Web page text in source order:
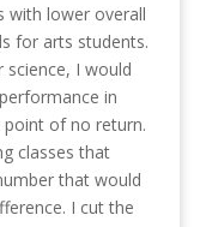
with lower overall
for arts students.
I would
in
of no return.
classes that
that would
I cut the